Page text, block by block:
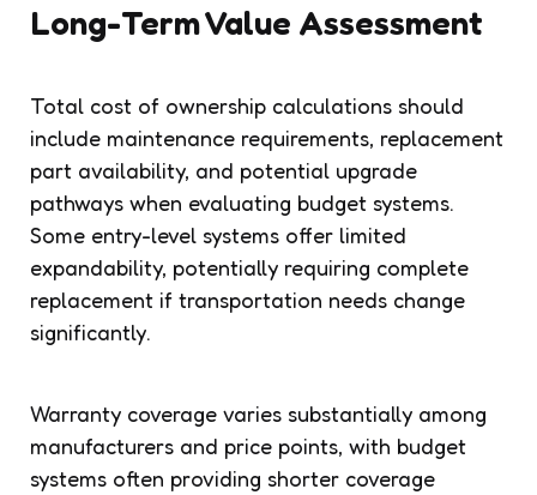
Long-Term Value Assessment
Total cost of ownership calculations should
include maintenance requirements, replacement
part availability, and potential upgrade
pathways when evaluating budget systems.
Some entry-level systems offer limited
expandability, potentially requiring complete
replacement if transportation needs change
significantly.
Warranty coverage varies substantially among
manufacturers and price points, with budget
systems often providing shorter coverage